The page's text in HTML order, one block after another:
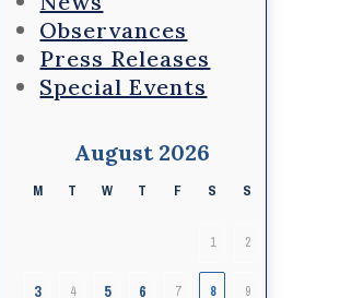
Observances
Press Releases
Special Events
August 2026
M T W T F S S
1 2
3 4 5 6 7 8 9